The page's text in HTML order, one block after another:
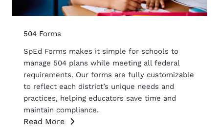
504 Forms
SpEd Forms makes it simple for schools to
manage 504 plans while meeting all federal
requirements. Our forms are fully customizable
to reflect each district’s unique needs and
practices, helping educators save time and
maintain compliance.
Read More